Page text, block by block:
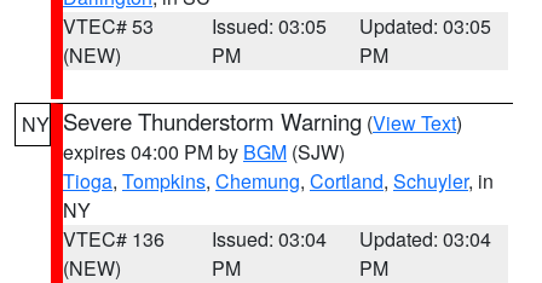
VTEC# 53
(NEW)
Issued: 03:05
PM
Updated: 03:05
PM
NY Severe Thunderstorm Warning (View Text)
expires 04:00 PM by BGM (SJW)
Tioga, Tompkins, Chemung, Cortland, Schuyler, in
NY
VTEC# 136
(NEW)
Issued: 03:04
PM
Updated: 03:04
PM